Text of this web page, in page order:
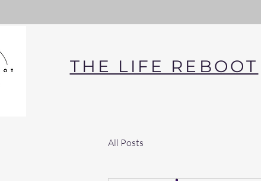
THE LIFE REBOOT
All Posts